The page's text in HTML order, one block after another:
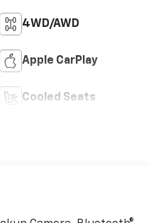
4WD/AWD
Apple CarPlay
Cooled Seats